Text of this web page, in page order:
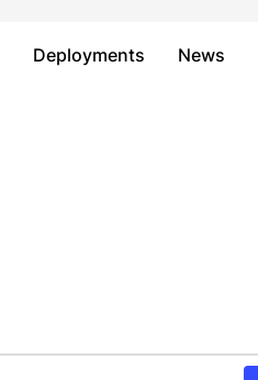
Deployments News